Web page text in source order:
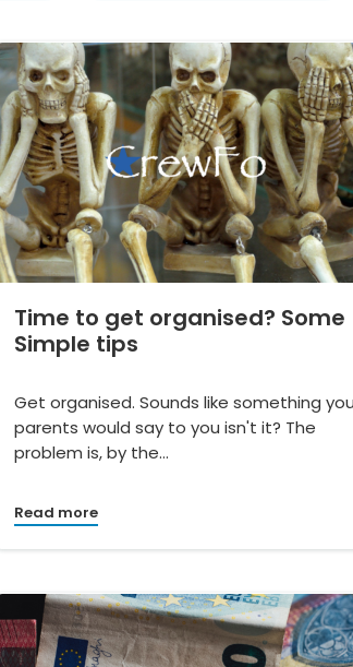
Time to get organised? Some
Simple tips
Get organised. Sounds like something
parents would say to you isn't it? The
problem is, by the…
Read more